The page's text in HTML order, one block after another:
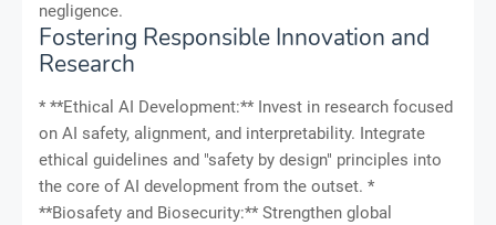
negligence.
Fostering Responsible Innovation and
Research
* **Ethical AI Development:** Invest in research focused
on AI safety, alignment, and interpretability. Integrate
ethical guidelines and "safety by design" principles into
the core of AI development from the outset. *
**Biosafety and Biosecurity:** Strengthen global